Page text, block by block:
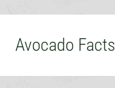
Avocado Facts